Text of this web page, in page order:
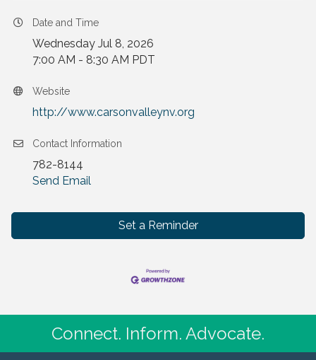
Date and Time
Wednesday Jul 8, 2026
7:00 AM - 8:30 AM PDT
Website
http://www.carsonvalleynv.org
Contact Information
782-8144
Send Email
Set a Reminder
Connect. Inform. Advocate.